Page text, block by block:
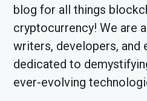
blog for all things
cryptocurrency! We are
writers, developers, and
dedicated to
ever-evolving